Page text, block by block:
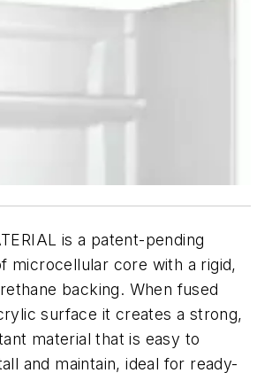
is a patent-pending
microcellular core with a rigid,
backing. When fused
surface it creates a strong,
material that is easy to
and maintain, ideal for ready-